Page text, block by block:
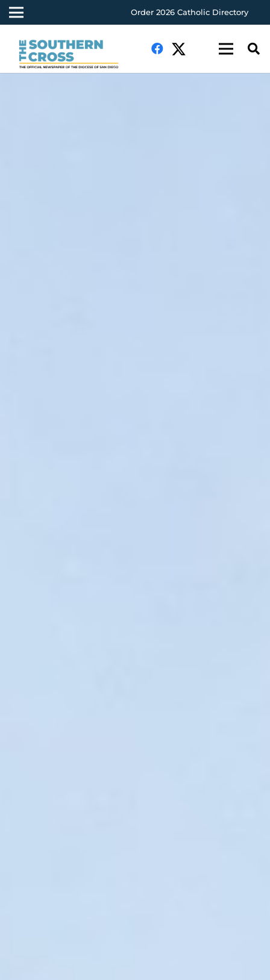
Order 2026 Catholic Directory